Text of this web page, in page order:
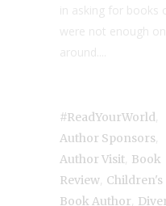
in asking for books
were not enough
around....
#ReadYourWorld
Author Sponsors
Author Visit Book
Review Children's
Book Author